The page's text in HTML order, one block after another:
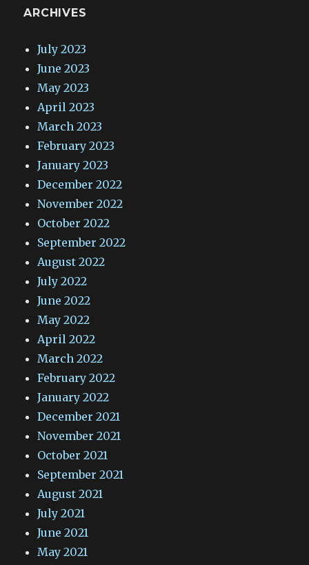
ARCHIVES
July 2023
June 2023
May 2023
April 2023
March 2023
February 2023
January 2023
December 2022
November 2022
October 2022
September 2022
August 2022
July 2022
June 2022
May 2022
April 2022
March 2022
February 2022
January 2022
December 2021
November 2021
October 2021
September 2021
August 2021
July 2021
June 2021
May 2021